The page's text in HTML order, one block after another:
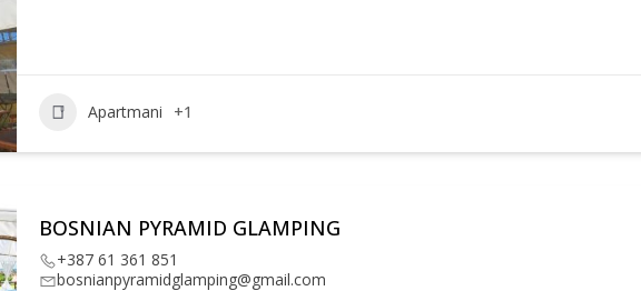
Apartmani +1
BOSNIAN PYRAMID GLAMPING
+387 61 361 851
bosnianpyramidglamping@gmail.com